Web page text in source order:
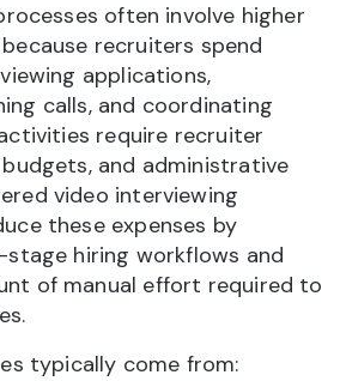
often involve higher
recruiters spend
applications,
calls, and coordinating
require recruiter
and administrative
video interviewing
these expenses by
hiring workflows and
of manual effort required to
typically come from: